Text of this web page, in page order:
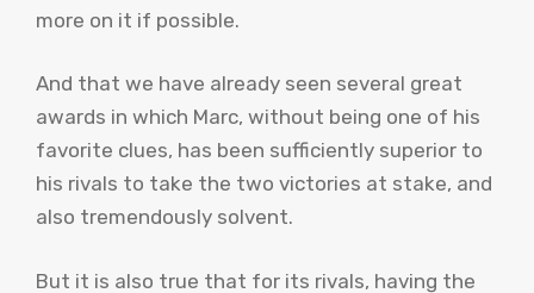
more on it if possible.
And that we have already seen several great
awards in which Marc, without being one of his
favorite clues, has been sufficiently superior to
his rivals to take the two victories at stake, and
also tremendously solvent.
But it is also true that for its rivals, having the